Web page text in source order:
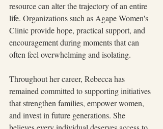
resource can alter the trajectory of an entire
life. Organizations such as Agape Women's
Clinic provide hope, practical support, and
encouragement during moments that can
often feel overwhelming and isolating.
Throughout her career, Rebecca has
remained committed to supporting initiatives
that strengthen families, empower women,
and invest in future generations. She